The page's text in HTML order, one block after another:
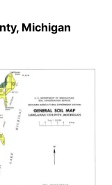
Michigan